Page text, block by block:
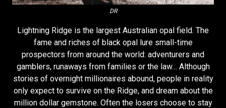
DR
Lightning Ridge is the largest Australian opal field. The
fame and riches of black opal lure small-time
prospectors from around the world: adventurers and
gamblers, runaways from families or the law… Although
stories of overnight millionaires abound, people in reality
only expect to survive on the Ridge, and dream about the
million dollar gemstone. Often the losers choose to stay